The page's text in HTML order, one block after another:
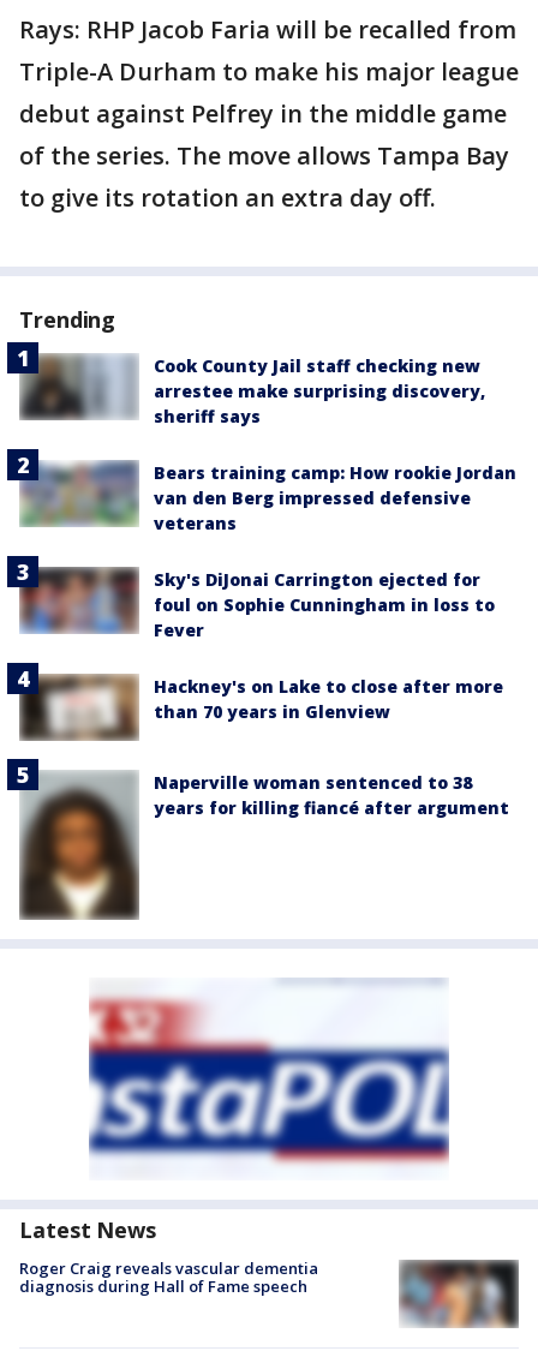
Rays: RHP Jacob Faria will be recalled from
Triple-A Durham to make his major league
debut against Pelfrey in the middle game
of the series. The move allows Tampa Bay
to give its rotation an extra day off.
Trending
Cook County Jail staff checking new
arrestee make surprising discovery,
sheriff says
Bears training camp: How rookie Jordan
van den Berg impressed defensive
veterans
Sky's DiJonai Carrington ejected for
foul on Sophie Cunningham in loss to
Fever
Hackney's on Lake to close after more
than 70 years in Glenview
Naperville woman sentenced to 38
years for killing fiancé after argument
Latest News
Roger Craig reveals vascular dementia
diagnosis during Hall of Fame speech